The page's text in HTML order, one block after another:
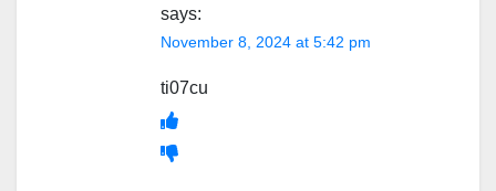
says:
November 8, 2024 at 5:42 pm
ti07cu